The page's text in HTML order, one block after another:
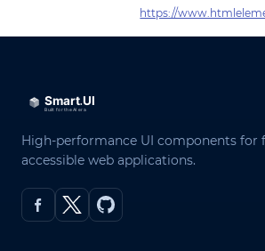
https://
High-performance UI components for
accessible web applications.